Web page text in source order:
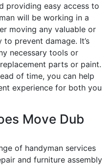
providing easy access to
will be working in a
moving any valuable or
prevent damage. It’s
necessary tools or
parts or paint.
of time, you can help
experience for both you
Move Dub
of handyman services
and furniture assembly